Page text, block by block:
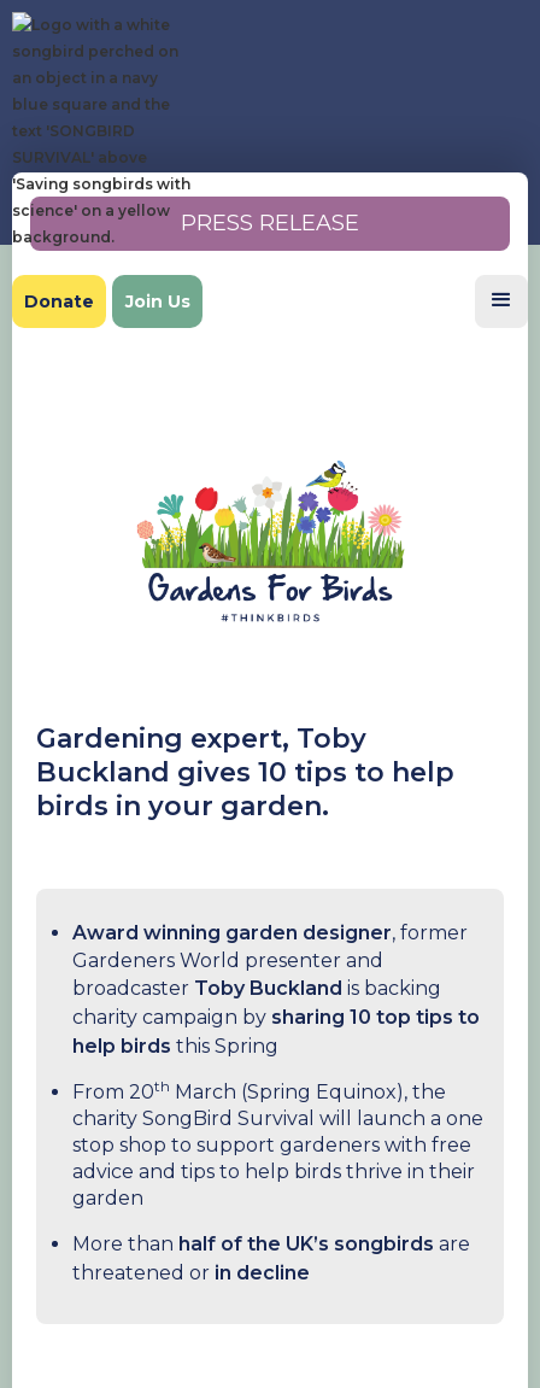
Donate Join Us
PRESS RELEASE
Gardening expert, Toby
Buckland gives 10 tips to help
birds in your garden.
Award winning garden designer, former
Gardeners World presenter and
broadcaster Toby Buckland is backing
charity campaign by sharing 10 top tips to
help birds this Spring
From 20th March (Spring Equinox), the
charity SongBird Survival will launch a one
stop shop to support gardeners with free
advice and tips to help birds thrive in their
garden
More than half of the UK’s songbirds are
threatened or in decline